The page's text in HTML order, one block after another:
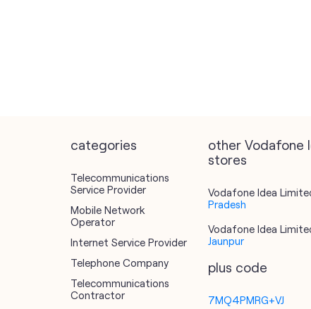
categories
Telecommunications
Service Provider
Mobile Network
Operator
Internet Service Provider
Telephone Company
Telecommunications
Contractor
other Vodafone
stores
Vodafone Idea
Pradesh
Vodafone Idea
Jaunpur
plus code
7MQ4PMRG+VJ